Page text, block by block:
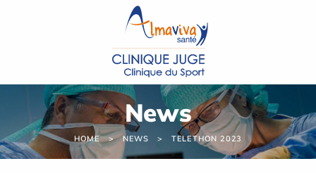
News
HOME NEWS TELETHON 2023
Cookies management panel